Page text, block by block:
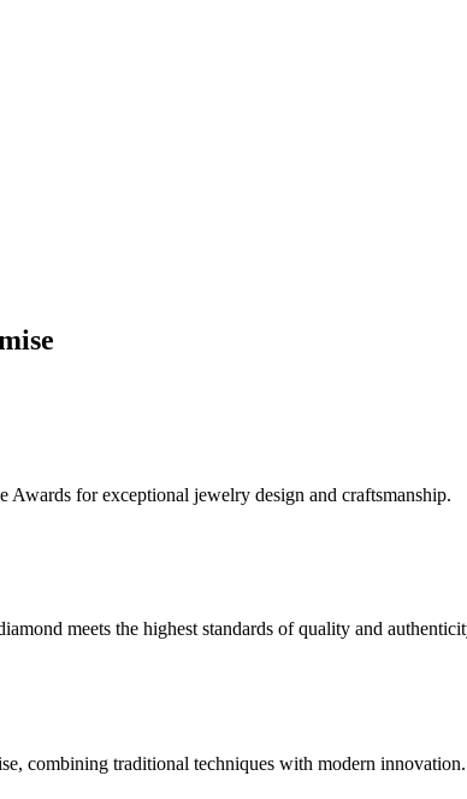
Awards for exceptional jewelry design and craftsmanship.
meets the highest standards of quality and
combining traditional techniques with modern innovation.